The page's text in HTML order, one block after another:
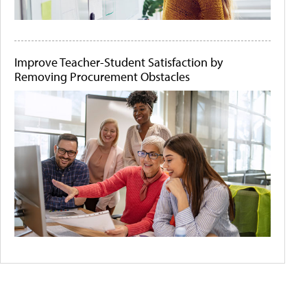
Improve Teacher-Student Satisfaction by
Removing Procurement Obstacles